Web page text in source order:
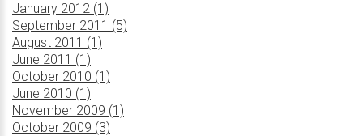
January 2012 (1)
September 2011 (5)
August 2011 (1)
June 2011 (1)
October 2010 (1)
June 2010 (1)
November 2009 (1)
October 2009 (3)